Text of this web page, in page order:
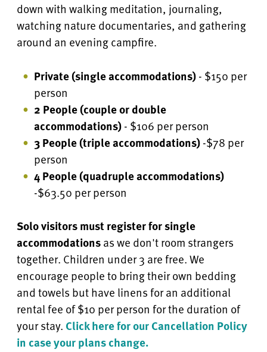
down with walking meditation, journaling,
watching nature documentaries, and gathering
around an evening campfire.
Private (single accommodations)- $150 per
person
2 People (couple or double
accommodations)- $106 per person
3 People (triple accommodations)-$78 per
person
4 People(quadruple accommodations)
-$63.50 per person
Solo visitors must register for single
accommodationsas we don't room strangers
together. Children under 3 are free.We
encourage people to bring their own bedding
and towels but have linens for an additional
rental fee of $10 per person for the duration of
your stay.Click here for our Cancellation Policy
in case your plans change.